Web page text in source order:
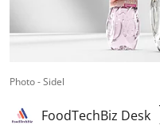
Photo - Sidel
FoodTechBiz Desk